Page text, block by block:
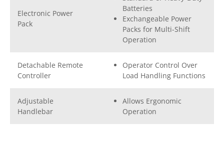
Electronic Power
Pack
Batteries
Exchangeable Power
Packs for Multi-Shift
Operation
Detachable Remote
Controller
Operator Control Over
Load Handling Functions
Adjustable
Handlebar
Allows Ergonomic
Operation